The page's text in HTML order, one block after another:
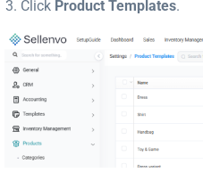
Click Product Templates.